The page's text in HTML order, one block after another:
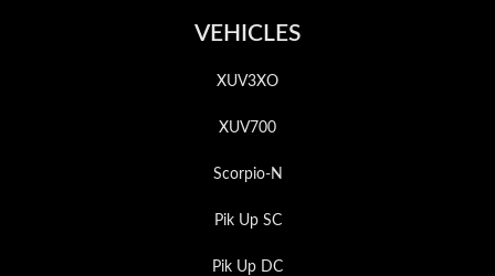
VEHICLES
XUV3XO
XUV700
Scorpio-N
Pik Up SC
Pik Up DC